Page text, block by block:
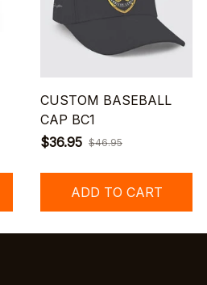
CUSTOM BASEBALL
CAP BC1
$36.95 $46.95
ADD TO CART